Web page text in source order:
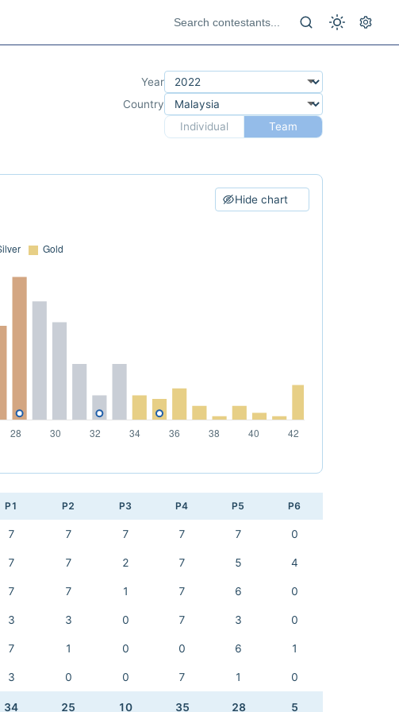
Year
Country
Individual
Team
Hide chart
P1 P2 P3 P4 P5 P6
7 7 7 7 7 0
7 7 2 7 5 4
7 7 1 7 6 0
3 3 0 7 3 0
7 1 0 0 6 1
3 0 0 7 1 0
34 25 10 35 28 5